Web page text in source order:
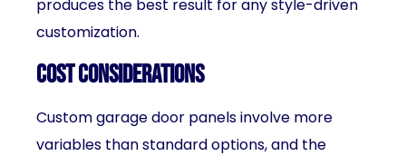
produces the best result for any style-driven
customization.
Cost Considerations
Custom garage door panels involve more
variables than standard options, and the